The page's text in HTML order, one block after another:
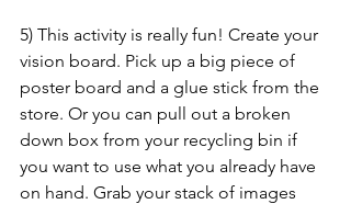
5) This activity is really fun! Create your
vision board. Pick up a big piece of
poster board and a glue stick from the
store. Or you can pull out a broken
down box from your recycling bin if
you want to use what you already have
on hand. Grab your stack of images